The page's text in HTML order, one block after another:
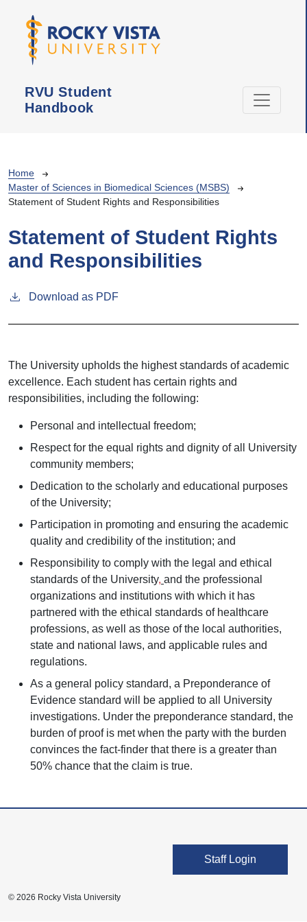
RVU Student
Handbook
Breadcrumb
Home
Master of Sciences in Biomedical Sciences (MSBS)
Statement of Student Rights and Responsibilities
Statement of Student Rights
and Responsibilities
Download as PDF
The University upholds the highest standards of academic
excellence. Each student has certain rights and
responsibilities, including the following:
Personal and intellectual freedom;
Respect for the equal rights and dignity of all University
community members;
Dedication to the scholarly and educational purposes
of the University;
Participation in promoting and ensuring the academic
quality and credibility of the institution; and
Responsibility to comply with the legal and ethical
standards of the University, and the professional
organizations and institutions with which it has
partnered with the ethical standards of healthcare
professions, as well as those of the local authorities,
state and national laws, and applicable rules and
regulations.
As a general policy standard, a Preponderance of
Evidence standard will be applied to all University
investigations. Under the preponderance standard, the
burden of proof is met when the party with the burden
convinces the fact-finder that there is a greater than
50% chance that the claim is true.
User account
Staff Login
© 2026 Rocky Vista University